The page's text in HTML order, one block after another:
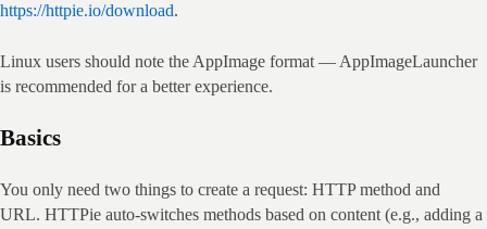
https://httpie.io/download.
Linux users should note the AppImage format — AppImageLauncher
is recommended for a better experience.
Basics
You only need two things to create a request: HTTP method and
URL. HTTPie auto‑switches methods based on content (e.g., adding a